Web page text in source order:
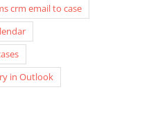
crm email to case
in Outlook